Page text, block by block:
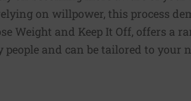
on willpower, this process
Weight and Keep It Off, offers a
and can be tailored to your